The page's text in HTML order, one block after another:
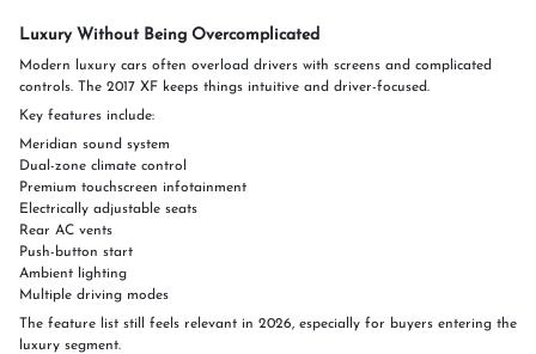
Luxury Without Being Overcomplicated
Modern luxury cars often overload drivers with screens and complicated
controls. The 2017 XF keeps things intuitive and driver-focused.
Key features include:
Meridian sound system
Dual-zone climate control
Premium touchscreen infotainment
Electrically adjustable seats
Rear AC vents
Push-button start
Ambient lighting
Multiple driving modes
The feature list still feels relevant in 2026, especially for buyers entering the
luxury segment.